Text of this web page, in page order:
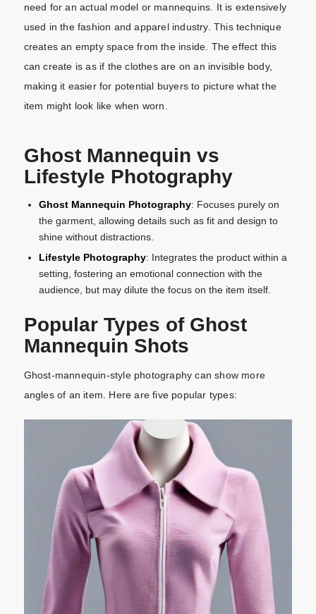
need for an actual model or mannequins. It is extensively
used in the fashion and apparel industry. This technique
creates an empty space from the inside. The effect this
can create is as if the clothes are on an invisible body,
making it easier for potential buyers to picture what the
item might look like when worn.
Ghost Mannequin vs
Lifestyle Photography
Ghost Mannequin Photography: Focuses purely on
the garment, allowing details such as fit and design to
shine without distractions.
Lifestyle Photography: Integrates the product within a
setting, fostering an emotional connection with the
audience, but may dilute the focus on the item itself.
Popular Types of Ghost
Mannequin Shots
Ghost-mannequin-style photography can show more
angles of an item. Here are five popular types: